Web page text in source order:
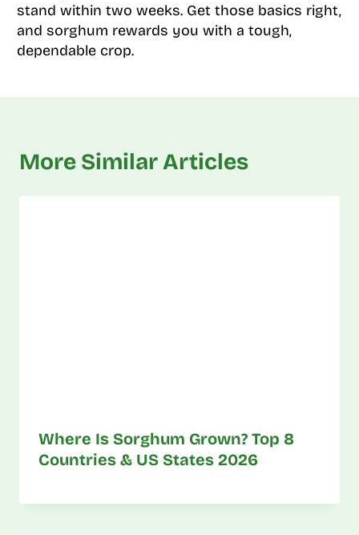
stand within two weeks. Get those basics right,
and sorghum rewards you with a tough,
dependable crop.
More Similar Articles
Where Is Sorghum Grown? Top 8
Countries & US States 2026